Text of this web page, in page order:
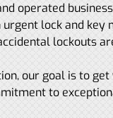
operated
lock and key
lockouts
our goal is to
to